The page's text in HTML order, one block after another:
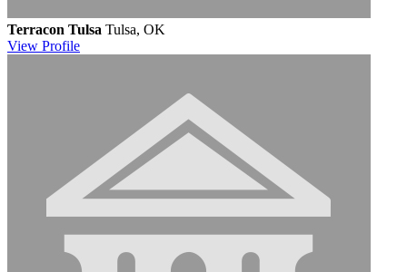
Terracon Tulsa Tulsa, OK
View Profile